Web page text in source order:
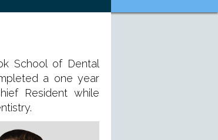
School of Dental
a one year
Resident while